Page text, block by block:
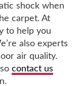
shock when
carpet. At
to help you
also experts
air quality.
contact us